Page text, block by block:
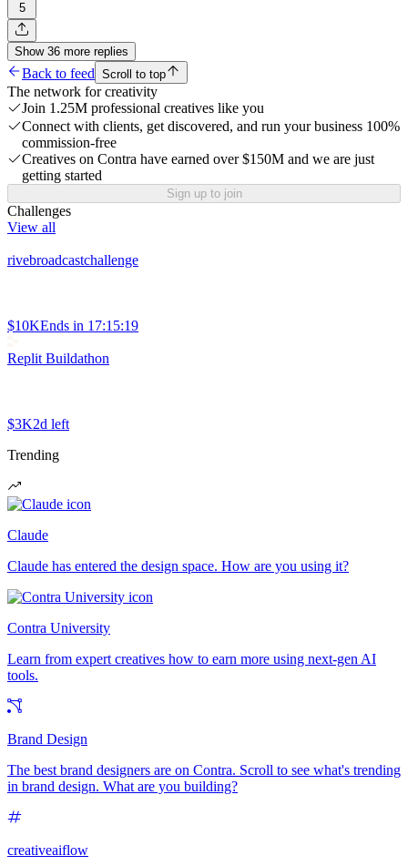
5
Show 36 more replies
Back to feed Scroll to top
The network for creativity
Join 1.25M professional creatives like you
Connect with clients, get discovered, and run your business 100%
commission-free
Creatives on Contra have earned over $150M and we are just
getting started
Sign up to join
Challenges
View all
rivebroadcastchallenge
$10KEnds in 17:15:19
Replit Buildathon
$3K2d left
Trending
Claude
Claude has entered the design space. How are you using it?
Contra University
Learn from expert creatives how to earn more using next-gen AI
tools.
Brand Design
The best brand designers are on Contra. Scroll to see what's trending
in brand design. What are you building?
creativeaiflow